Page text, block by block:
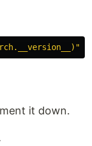
it down.